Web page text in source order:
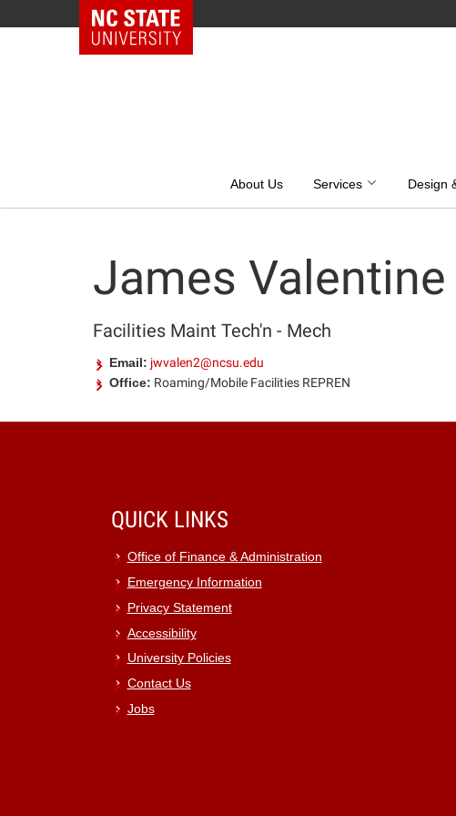
NC State Home
About Us Services Design
James Valentine
Facilities Maint Tech'n - Mech
Email: jwvalen2@ncsu.edu
Office: Roaming/Mobile Facilities REPREN
QUICK LINKS
Office of Finance & Administration
Emergency Information
Privacy Statement
Accessibility
University Policies
Contact Us
Jobs